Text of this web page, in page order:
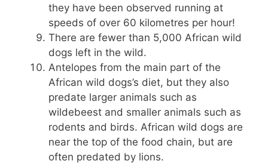
they have been observed running at
speeds of over 60 kilometres per hour!
There are fewer than 5,000 African wild
dogs left in the wild.
Antelopes from the main part of the
African wild dogs’s diet, but they also
predate larger animals such as
wildebeest and smaller animals such as
rodents and birds. African wild dogs are
near the top of the food chain, but are
often predated by lions.